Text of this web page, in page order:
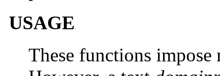
USAGE
These functions